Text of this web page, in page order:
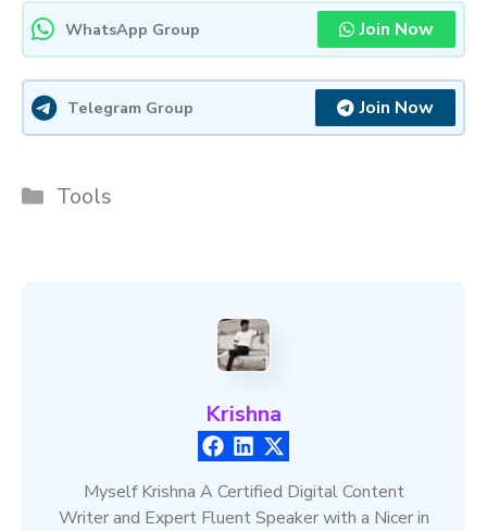
WhatsApp Group Join Now
Telegram Group Join Now
Categories
Tools
Krishna
Myself Krishna A Certified Digital Content
Writer and Expert Fluent Speaker with a Nicer in